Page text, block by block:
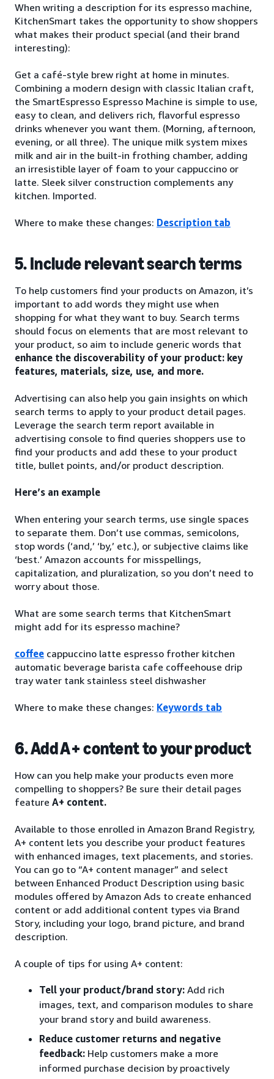
When writing a description for its espresso machine,
KitchenSmart takes the opportunity to show shoppers
what makes their product special (and their brand
interesting):
Get a café-style brew right at home in minutes.
Combining a modern design with classic Italian craft,
the SmartEspresso Espresso Machine is simple to use,
easy to clean, and delivers rich, flavorful espresso
drinks whenever you want them. (Morning, afternoon,
evening, or all three). The unique milk system mixes
milk and air in the built-in frothing chamber, adding
an irresistible layer of foam to your cappuccino or
latte. Sleek silver construction complements any
kitchen. Imported.
Where to make these changes: Description tab
5. Include relevant search terms
To help customers find your products on Amazon, it’s
important to add words they might use when
shopping for what they want to buy. Search terms
should focus on elements that are most relevant to
your product, so aim to include generic words that
enhance the discoverability of your product: key
features, materials, size, use, and more.
Advertising can also help you gain insights on which
search terms to apply to your product detail pages.
Leverage the search term report available in
advertising console to find queries shoppers use to
find your products and add these to your product
title, bullet points, and/or product description.
Here’s an example
When entering your search terms, use single spaces
to separate them. Don’t use commas, semicolons,
stop words (‘and,’ ‘by,’ etc.), or subjective claims like
‘best.’ Amazon accounts for misspellings,
capitalization, and pluralization, so you don’t need to
worry about those.
What are some search terms that KitchenSmart
might add for its espresso machine?
coffee cappuccino latte espresso frother kitchen
automatic beverage barista cafe coffeehouse drip
tray water tank stainless steel dishwasher
Where to make these changes: Keywords tab
6. Add A+ content to your product
How can you help make your products even more
compelling to shoppers? Be sure their detail pages
feature A+ content.
Available to those enrolled in Amazon Brand Registry,
A+ content lets you describe your product features
with enhanced images, text placements, and stories.
You can go to “A+ content manager” and select
between Enhanced Product Description using basic
modules offered by Amazon Ads to create enhanced
content or add additional content types via Brand
Story, including your logo, brand picture, and brand
description.
A couple of tips for using A+ content:
Tell your product/brand story: Add rich
images, text, and comparison modules to share
your brand story and build awareness.
Reduce customer returns and negative
feedback: Help customers make a more
informed purchase decision by proactively